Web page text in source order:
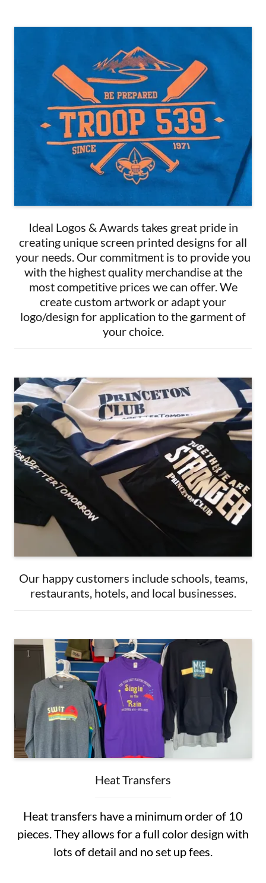
Ideal Logos & Awards takes great pride in
creating unique screen printed designs for all
your needs. Our commitment is to provide you
with the highest quality merchandise at the
most competitive prices we can offer. We
create custom artwork or adapt your
logo/design for application to the garment of
your choice.
Our happy customers include schools, teams,
restaurants, hotels, and local businesses.
Heat Transfers
Heat transfers have a minimum order of 10
pieces. They allows for a full color design with
lots of detail and no set up fees.